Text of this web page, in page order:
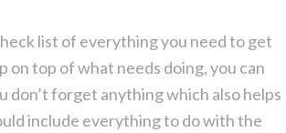
list of everything you need to get
on top of what needs doing, you can
don’t forget anything which also helps
include everything to do with the